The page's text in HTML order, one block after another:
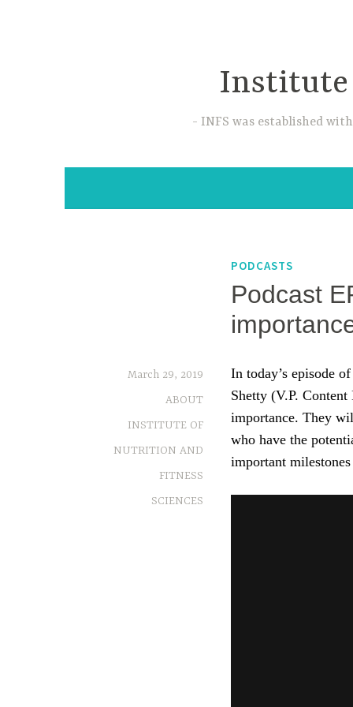
Institute
INFS was established
PODCASTS
Podcast
March 29, 2019
ABOUT
INSTITUTE OF
NUTRITION AND
FITNESS
SCIENCES
In today’s episode
Shetty (V.P.
importance. They
who have the
important